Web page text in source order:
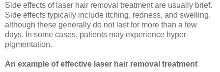
Side effects of laser hair removal treatment are usually brief.
Side effects typically include itching, redness, and swelling,
although these generally do not last for more than a few
days. In some cases, patients may experience hyper-
pigmentation.
An example of effective laser hair removal treatment